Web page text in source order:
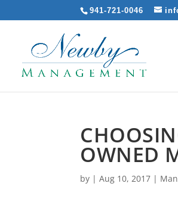
941-721-0046
OWNED
by |Aug 10, 2017 |